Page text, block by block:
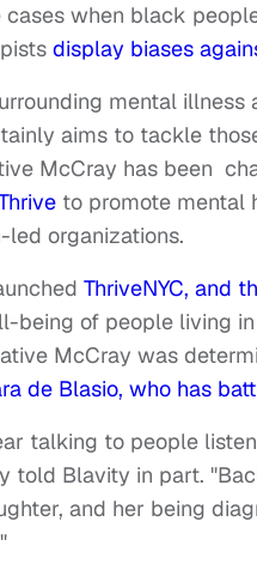
when black
display biases
mental
aims to tackle
McCray has been
to promote mental
organizations.
ThriveNYC, and
being of people living
McCray was
de Blasio, who has
talking to people
told Blavity in part.
and her being